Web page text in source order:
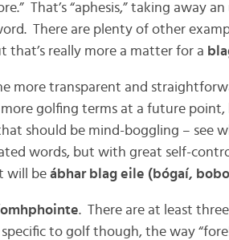
That’s “aphesis,” taking away
There are plenty of other
that’s really more a matter for a
more transparent and
more golfing terms at a future
should be mind-boggling – see
words, but with great self-
will be ábhar blag eile (bógaí,
. There are at least
to golf though, the way